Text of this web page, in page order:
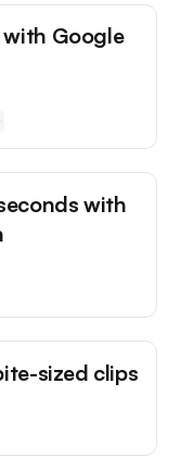
Google
with
sized clips